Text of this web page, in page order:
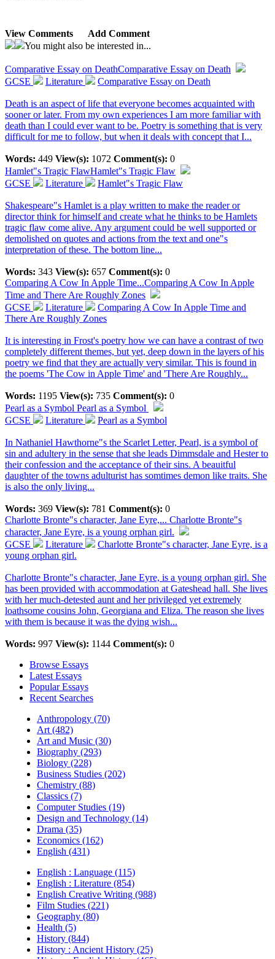
View Comments
Add Comment
You might also be interested in...
Comparative Essay on DeathComparative Essay on Death
GCSE
Literature Comparative Essay on Death
Death is an aspect of life that everyone becomes acquainted with
sooner or later. From my own experiences I am more familiar with
death than I could ever want to be. Poetry is something that is very
difficult for me to follow, but when it deals with concept that I...
Words: 449 View(s): 1072 Comment(s): 0
Hamlet"s Tragic FlawHamlet"s Tragic Flaw
GCSE
Literature Hamlet"s Tragic Flaw
Shakespeare"s Hamlet is a play written to make the reader or
director think for himself and create what he thinks to be Hamlets
tragic flaw come alive. Any argument could be well supported or
demolished on quotes and actions from the text and one"s
interpretation of these. The bottom line...
Words: 343 View(s): 657 Comment(s): 0
Comparing A Cow In Apple Time...Comparing A Cow In Apple
Time and There Are Roughly Zones
GCSE
Literature
Comparing A Cow In Apple Time and
There Are Roughly Zones
It is interesting in Frost's poetry how we can have a contrast of two
completely different themes, but yet, deep down in the layers of his
poetry we find that they are actually very similar. This is found in
the poems 'The Cow in Apple Time' and 'There Are Roughly...
Words: 1195 View(s): 735 Comment(s): 0
Pearl as a Symbol Pearl as a Symbol
GCSE
Literature Pearl as a Symbol
In Nathaniel Hawthorne"s the Scarlet Letter, Pearl, is a symbol of
sin and adultery in the sense that she leads Dimmsdale and Hester to
their confession and the acceptance of their sins. A beauitful
daughter of the towns adulturist has somtimes demon like traits. She
is also the only living...
Words: 369 View(s): 781 Comment(s): 0
Charlotte Bronte"s character, Jane Eyre,... Charlotte Bronte"s
character, Jane Eyre, is a young orphan girl.
GCSE
Literature
Charlotte Bronte"s character, Jane Eyre, is a
young orphan girl.
Charlotte Bronte"s character, Jane Eyre, is a young orphan girl. She
has been provided with accommodation at Gateshead hall. She lives
with her much-detested aunt and her privileged yet extremely
loathsome cousins John, Georgiana and Eliza. The reason she lives
with them is because it was the dying wish...
Words: 997 View(s): 1144 Comment(s): 0
Browse Essays
Latest Essays
Popular Essays
Recent Searches
Anthropology (70)
Art (482)
Art and Music (30)
Biography (293)
Biology (228)
Business Studies (202)
Chemistry (88)
Classics (7)
Computer Studies (19)
Design and Technology (14)
Drama (35)
Economics (162)
English (431)
English : Language (115)
English : Literature (854)
English Creative Writing (988)
Film Studies (221)
Geography (80)
Health (5)
History (844)
History : Ancient History (25)